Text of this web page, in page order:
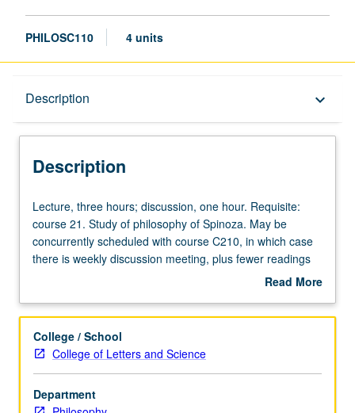
PHILOSC110 4 units
Description keyboard_arrow_down
Description
Lecture,
three
hours;
discussion,
Requisite:
21.
Study
of
philosophy
Lecture, three hours; discussion, one hour. Requisite:
course 21. Study of philosophy of Spinoza. May be
concurrently scheduled with course C210, in which case
there is weekly discussion meeting, plus fewer readings
and shorter papers for undergraduates. Limited to 30
grading.
Read More
Description
College / School
College of Letters and Science
Department